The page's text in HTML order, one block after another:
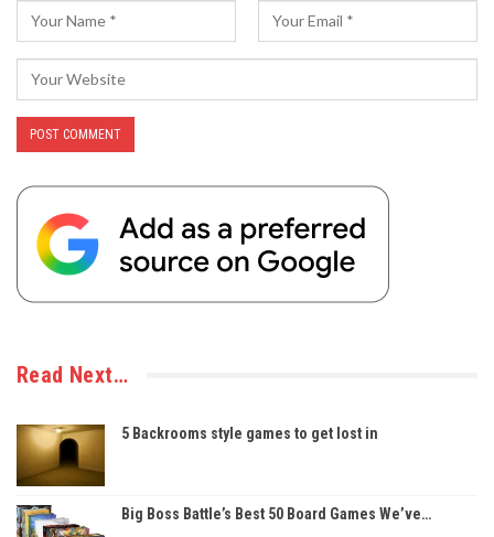
Read Next…
5 Backrooms style games to get lost in
Big Boss Battle’s Best 50 Board Games We’ve…